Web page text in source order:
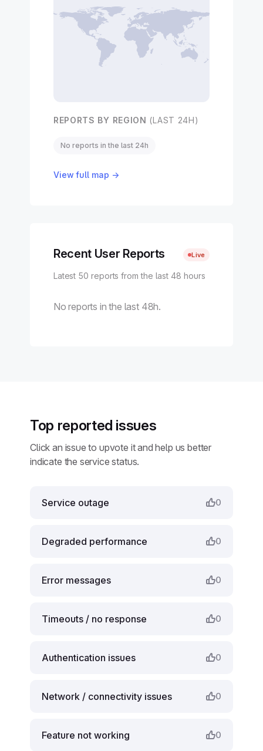
REPORTS BY REGION (LAST 24H)
No reports in the last 24h
View full map →
Recent User Reports Live
Latest 50 reports from the last 48 hours
No reports in the last 48h.
Top reported issues
Click an issue to upvote it and help us better
indicate the service status.
Service outage 0
Degraded performance 0
Error messages 0
Timeouts / no response 0
Authentication issues 0
Network / connectivity issues 0
Feature not working 0